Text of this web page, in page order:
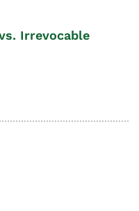
Irrevocable